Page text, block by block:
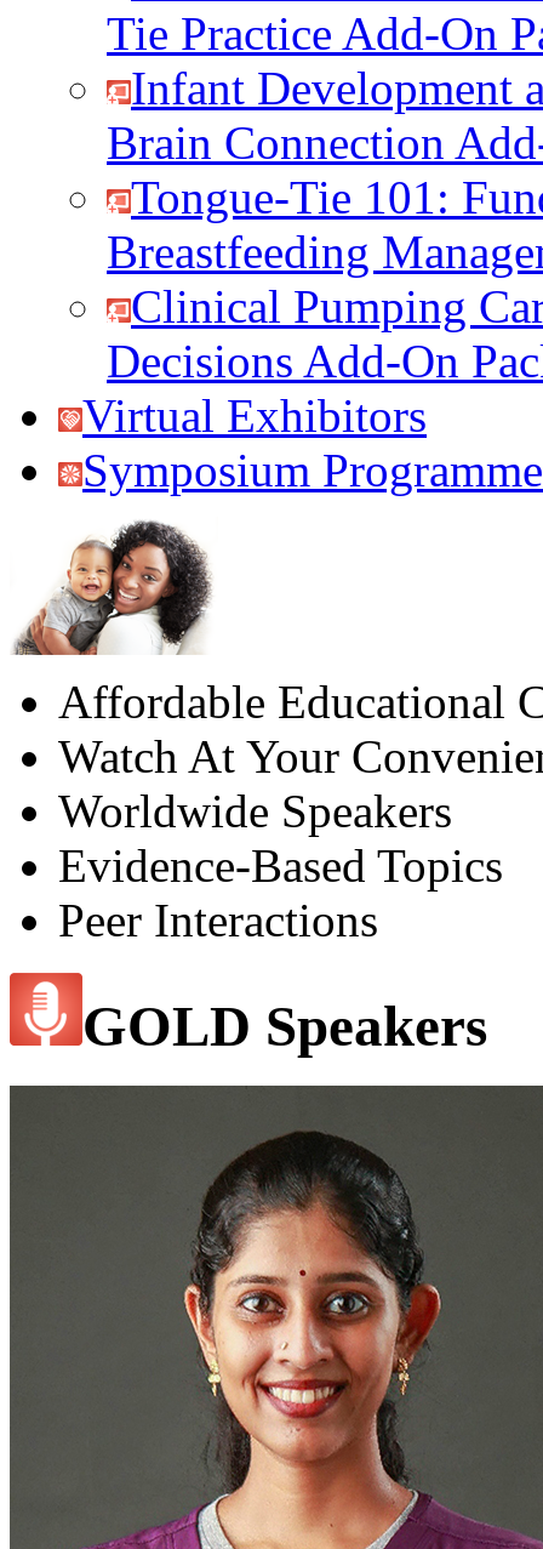
Tie Practice Add-On
Infant Development
Brain Connection
Tongue-Tie 101:
Breastfeeding
Clinical Pumping
Decisions Add-On
Virtual Exhibitors
Symposium
Affordable Educational
Watch At Your
Worldwide Speakers
Evidence-Based Topics
Peer Interactions
GOLD Speakers